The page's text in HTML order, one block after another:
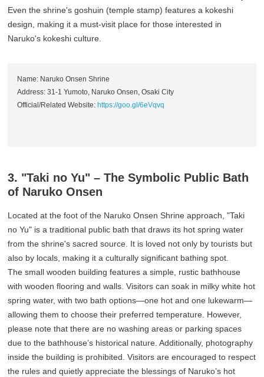
Even the shrine's goshuin (temple stamp) features a kokeshi
design, making it a must-visit place for those interested in
Naruko's kokeshi culture.
Name: Naruko Onsen Shrine
Address: 31-1 Yumoto, Naruko Onsen, Osaki City
Official/Related Website: https://goo.gl/6eVqvq
3. "Taki no Yu" – The Symbolic Public Bath
of Naruko Onsen
Located at the foot of the Naruko Onsen Shrine approach, "Taki
no Yu" is a traditional public bath that draws its hot spring water
from the shrine's sacred source. It is loved not only by tourists but
also by locals, making it a culturally significant bathing spot.
The small wooden building features a simple, rustic bathhouse
with wooden flooring and walls. Visitors can soak in milky white hot
spring water, with two bath options—one hot and one lukewarm—
allowing them to choose their preferred temperature. However,
please note that there are no washing areas or parking spaces
due to the bathhouse’s historical nature. Additionally, photography
inside the building is prohibited. Visitors are encouraged to respect
the rules and quietly appreciate the blessings of Naruko’s hot